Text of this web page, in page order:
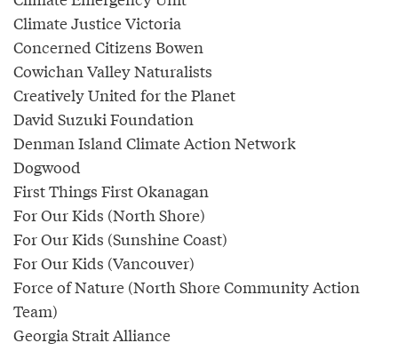
Climate Justice Victoria
Concerned Citizens Bowen
Cowichan Valley Naturalists
Creatively United for the Planet
David Suzuki Foundation
Denman Island Climate Action Network
Dogwood
First Things First Okanagan
For Our Kids (North Shore)
For Our Kids (Sunshine Coast)
For Our Kids (Vancouver)
Force of Nature (North Shore Community Action
Team)
Georgia Strait Alliance